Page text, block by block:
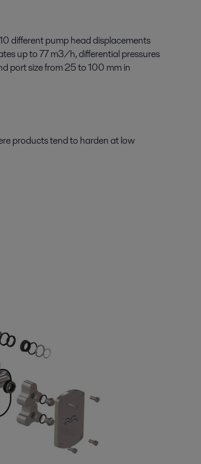
different pump head displacements
up to 77 m3/h, differential pressures
port size from 25 to 100 mm in
products tend to harden at low